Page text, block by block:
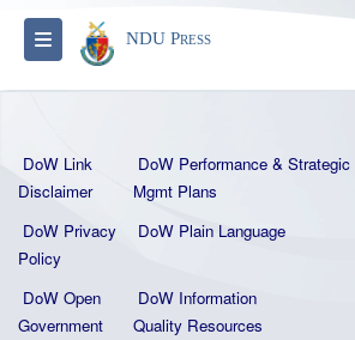
Toggle navigation
NDU Press
DoW Link
Disclaimer
DoW Performance & Strategic
Mgmt Plans
DoW Privacy
Policy
DoW Plain Language
DoW Open
Government
DoW Information
Quality Resources